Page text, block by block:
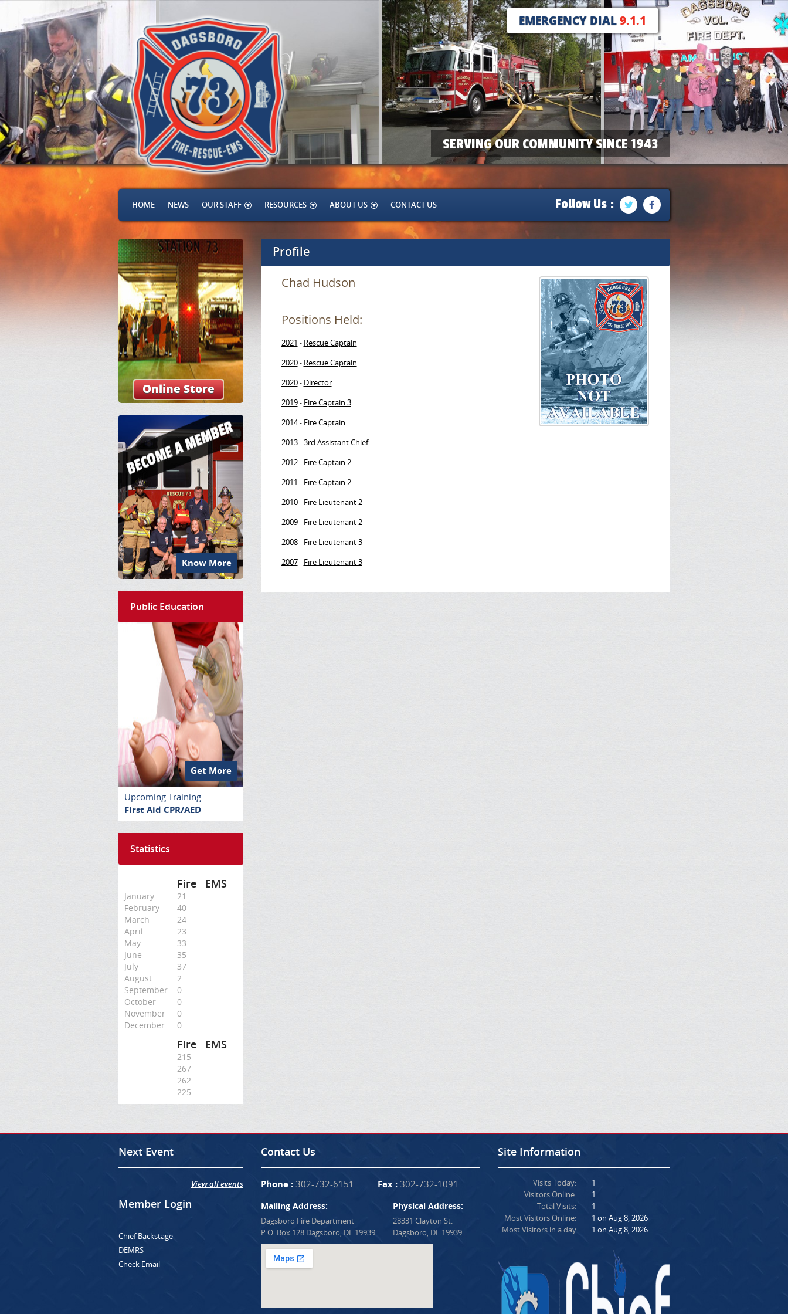
EMERGENCY DIAL9.1.1
SERVING OUR COMMUNITY SINCE 1943
HOME NEWS OUR STAFF RESOURCES ABOUT US CONTACT US Follow Us :
Online Store
Know More
Public Education
Get More
Upcoming Training
First Aid CPR/AED
Statistics
Fire EMS
January
21
February
40
March
24
April
23
May
33
June
35
July
37
August
2
September
0
October
0
November
0
December
0
Fire EMS
215
267
262
225
Profile
Chad Hudson
Positions Held:
2021 - Rescue Captain
2020- Rescue Captain
2020- Director
2019- Fire Captain 3
2014- Fire Captain
2013-3rd Assistant Chief
2012- Fire Captain 2
2011 - Fire Captain 2
2010- Fire Lieutenant 2
2009- Fire Lieutenant 2
2008- Fire Lieutenant 3
2007- Fire Lieutenant 3
Next Event
View all events
Member Login
Chief Backstage
DEMRS
Check Email
Contact Us
Phone :302-732-6151 Fax :302-732-1091
Mailing Address:
Dagsboro Fire Department
P.O. Box 128 Dagsboro, DE 19939
Physical Address:
28331 Clayton St.
Dagsboro, DE 19939
Site Information
Visits Today:
Visitors Online:
Total Visits:
Most Visitors Online:
Most Visitors in a day
1
1
1
1 on Aug 8, 2026
1 on Aug 8, 2026